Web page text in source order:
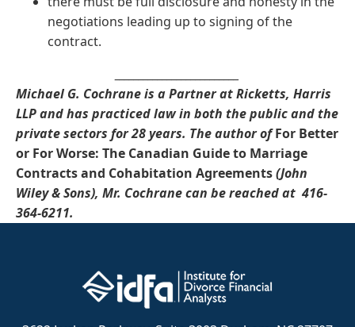
negotiations leading up to signing of the
contract.
Michael G. Cochrane is a Partner at Ricketts, Harris
LLP and has practiced law in both the public and the
private sectors for 28 years. The author ofFor Better
or For Worse: The Canadian Guide to Marriage
Contracts and Cohabitation Agreements(John
Wiley & Sons), Mr. Cochranecan be reached at 416-
364-6211.